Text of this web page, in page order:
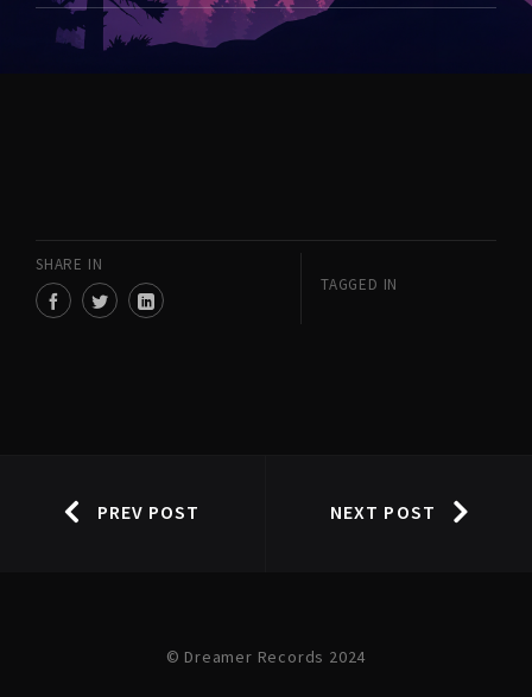
SHARE IN
TAGGED IN
PREV POST NEXT POST
© Dreamer Records 2024